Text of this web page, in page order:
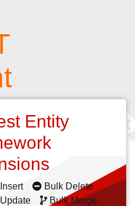
Entity
Bulk Delete
Bulk Merge